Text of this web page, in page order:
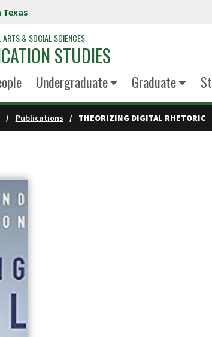
ARTS & SOCIAL SCIENCES
STUDIES
Undergraduate Graduate
Publications THEORIZING DIGITAL RHETORIC